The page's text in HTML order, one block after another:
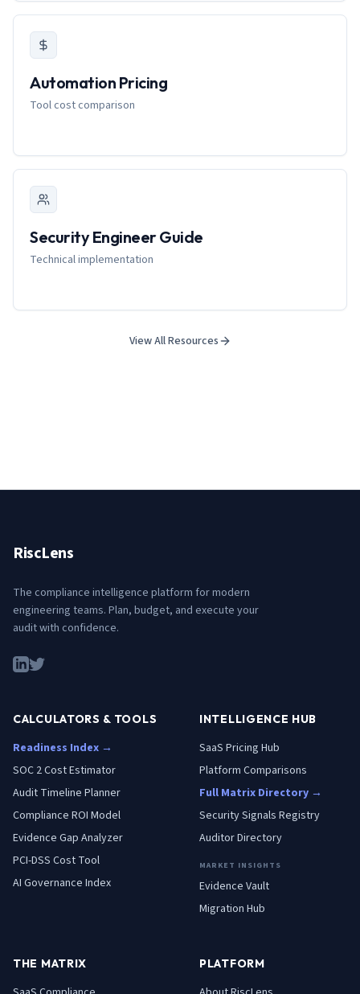
Automation Pricing
Tool cost comparison
Security Engineer Guide
Technical implementation
View All Resources
RiscLens
The compliance intelligence platform for modern
engineering teams. Plan, budget, and execute your
audit with confidence.
CALCULATORS & TOOLS
Readiness Index →
SOC 2 Cost Estimator
Audit Timeline Planner
Compliance ROI Model
Evidence Gap Analyzer
PCI-DSS Cost Tool
AI Governance Index
INTELLIGENCE HUB
SaaS Pricing Hub
Platform Comparisons
Full Matrix Directory →
Security Signals Registry
Auditor Directory
MARKET INSIGHTS
Evidence Vault
Migration Hub
THE MATRIX PLATFORM